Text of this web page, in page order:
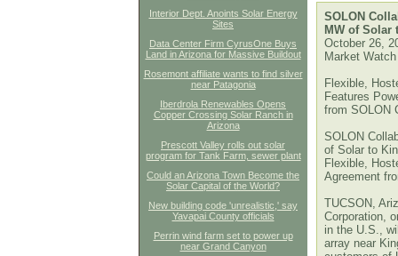
Interior Dept. Anoints Solar Energy
Sites
Data Center Firm CyrusOne Buys
Land in Arizona for Massive Buildout
Rosemont affiliate wants to find silver
near Patagonia
Iberdrola Renewables Opens
Copper Crossing Solar Ranch in
Arizona
Prescott Valley rolls out solar
program for Tank Farm, sewer plant
Could an Arizona Town Become the
Solar Capital of the World?
New building code 'unrealistic,' say
Yavapai County officials
Perrin wind farm set to power up
near Grand Canyon
SOLON
MW of Solar
October 26,
Market Watch
Flexible,
Features
from SOLON
SOLON
of Solar to
Flexible,
Agreement
TUCSON,
Corporation,
in the U.S.,
array near